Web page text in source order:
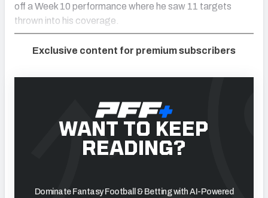
off a Week 10 performance where he saw 11 targets
thrown into his coverage.
Exclusive content for premium subscribers
WANT TO KEEP
READING?
Dominate Fantasy Football & Betting with AI-Powered